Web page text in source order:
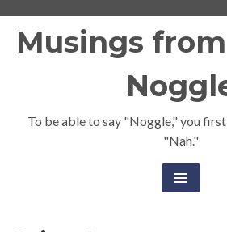
Musings
To be able to say "Noggle," you
"Nah."